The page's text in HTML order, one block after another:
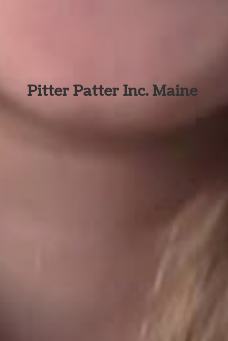
Pitter Patter Inc. Maine